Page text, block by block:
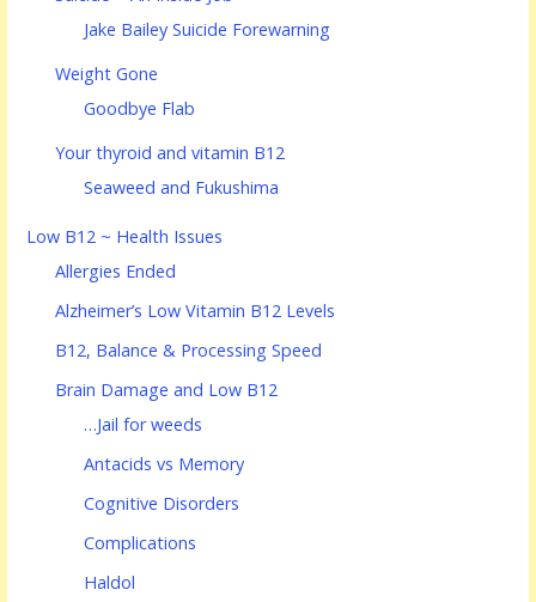
Jake Bailey Suicide Forewarning
Weight Gone
Goodbye Flab
Your thyroid and vitamin B12
Seaweed and Fukushima
Low B12 ~ Health Issues
Allergies Ended
Alzheimer’s Low Vitamin B12 Levels
B12, Balance & Processing Speed
Brain Damage and Low B12
…Jail for weeds
Antacids vs Memory
Cognitive Disorders
Complications
Haldol